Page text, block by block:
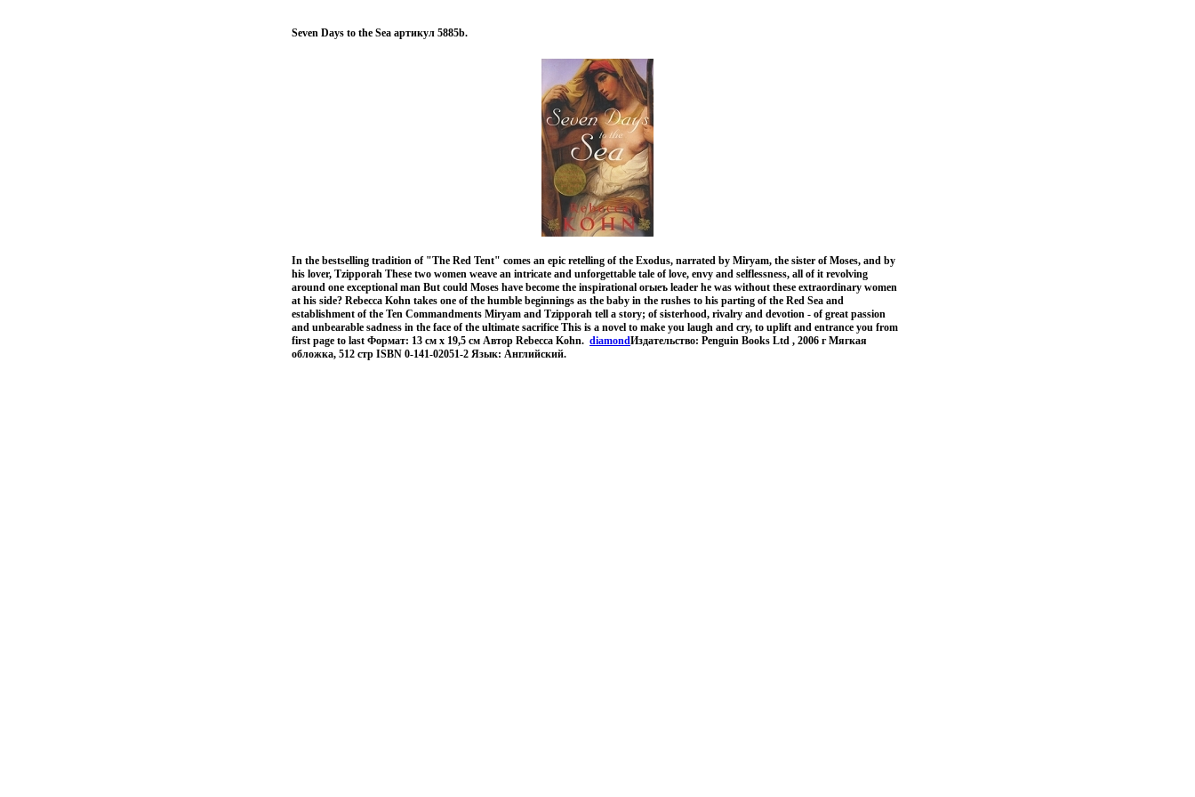
Seven Days to the Sea артикул 5885b.
In the bestselling tradition of "The Red Tent" comes an epic retelling of the Exodus, narrated by Miryam, the sister of Moses, and by
his lover, Tzipporah These two women weave an intricate and unforgettable tale of love, envy and selflessness, all of it revolving
around one exceptional man But could Moses have become the inspirational огыеъ leader he was without these extraordinary women
at his side? Rebecca Kohn takes one of the humble beginnings as the baby in the rushes to his parting of the Red Sea and
establishment of the Ten Commandments Miryam and Tzipporah tell a story; of sisterhood, rivalry and devotion - of great passion
and unbearable sadness in the face of the ultimate sacrifice This is a novel to make you laugh and cry, to uplift and entrance you from
first page to last Формат: 13 см x 19,5 см Автор Rebecca Kohn. diamondИздательство: Penguin Books Ltd , 2006 г Мягкая
обложка, 512 стр ISBN 0-141-02051-2 Язык: Английский.